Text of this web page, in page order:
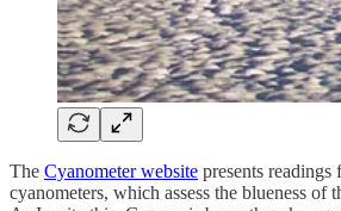
The Cyanometer website presents readings
cyanometers, which assess the blueness of